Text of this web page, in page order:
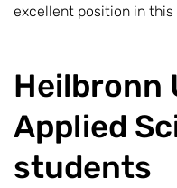
excellent position in this
Heilbronn
Applied
students